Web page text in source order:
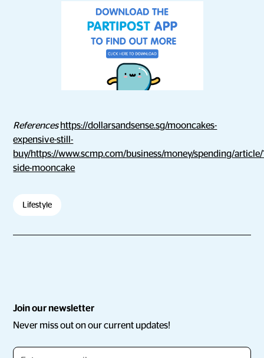
References https://dollarsandsense.sg/mooncakes-
expensive-still-
buy/https://www.scmp.com/business/money/spending/article/
side-mooncake
Lifestyle
Join our newsletter
Never miss out on our current updates!